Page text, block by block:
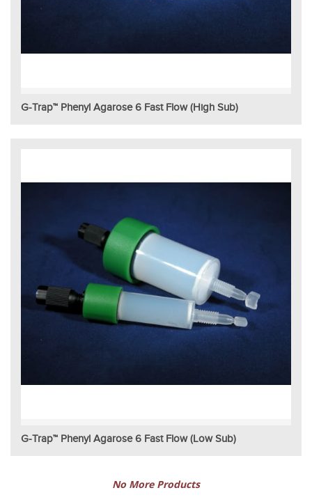
G-Trap™ Phenyl Agarose 6 Fast Flow (High Sub)
G-Trap™ Phenyl Agarose 6 Fast Flow (Low Sub)
No More Products